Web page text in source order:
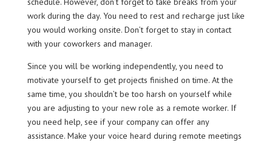
work during the day. You need to rest and recharge just like
you would working onsite. Don’t forget to stay in contact
with your coworkers and manager.
Since you will be working independently, you need to
motivate yourself to get projects finished on time. At the
same time, you shouldn’t be too harsh on yourself while
you are adjusting to your new role as a remote worker. If
you need help, see if your company can offer any
assistance. Make your voice heard during remote meetings